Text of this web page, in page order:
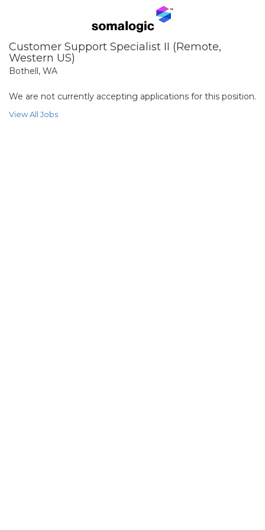
Customer Support Specialist II (Remote,
Western US)
Bothell, WA
We are not currently accepting applications for this position.
View All Jobs